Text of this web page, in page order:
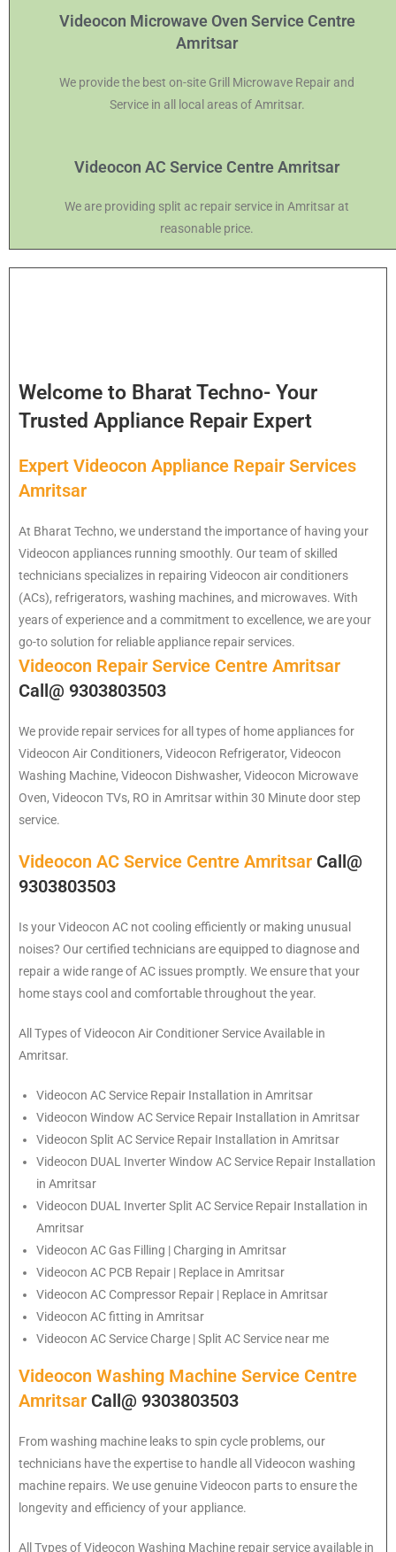
Videocon Microwave Oven Service Centre
Amritsar
We provide the best on-site Grill Microwave Repair and
Service in all local areas of Amritsar.
Videocon AC Service Centre Amritsar
We are providing split ac repair service in Amritsar at
reasonable price.
Welcome to Bharat Techno- Your
Trusted Appliance Repair Expert
Expert Videocon Appliance Repair Services
Amritsar
At Bharat Techno, we understand the importance of having your
Videocon appliances running smoothly. Our team of skilled
technicians specializes in repairing Videocon air conditioners
(ACs), refrigerators, washing machines, and microwaves. With
years of experience and a commitment to excellence, we are your
go-to solution for reliable appliance repair services.
Videocon Repair Service Centre Amritsar
Call@ 9303803503
We provide repair services for all types of home appliances for
Videocon Air Conditioners, Videocon Refrigerator, Videocon
Washing Machine, Videocon Dishwasher, Videocon Microwave
Oven, Videocon TVs, RO in Amritsar within 30 Minute door step
service.
Videocon AC Service Centre Amritsar Call@
9303803503
Is your Videocon AC not cooling efficiently or making unusual
noises? Our certified technicians are equipped to diagnose and
repair a wide range of AC issues promptly. We ensure that your
home stays cool and comfortable throughout the year.
All Types of Videocon Air Conditioner Service Available in
Amritsar.
Videocon AC Service Repair Installation in Amritsar
Videocon Window AC Service Repair Installation in Amritsar
Videocon Split AC Service Repair Installation in Amritsar
Videocon DUAL Inverter Window AC Service Repair Installation
in Amritsar
Videocon DUAL Inverter Split AC Service Repair Installation in
Amritsar
Videocon AC Gas Filling | Charging in Amritsar
Videocon AC PCB Repair | Replace in Amritsar
Videocon AC Compressor Repair | Replace in Amritsar
Videocon AC fitting in Amritsar
Videocon AC Service Charge | Split AC Service near me
Videocon Washing Machine Service Centre
Amritsar Call@ 9303803503
From washing machine leaks to spin cycle problems, our
technicians have the expertise to handle all Videocon washing
machine repairs. We use genuine Videocon parts to ensure the
longevity and efficiency of your appliance.
All Types of Videocon Washing Machine repair service available in